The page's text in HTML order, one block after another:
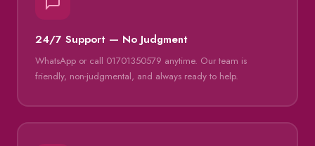
24/7 Support — No Judgment
WhatsApp or call 01701350579 anytime. Our team is
friendly, non-judgmental, and always ready to help.